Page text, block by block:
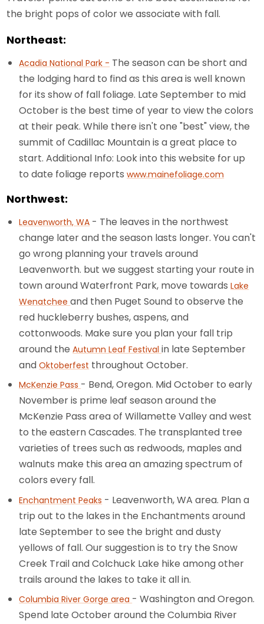
the bright pops of color we associate with fall.
Northeast:
Acadia National Park - The season can be short and
the lodging hard to find as this area is well known
for its show of fall foliage. Late September to mid
October is the best time of year to view the colors
at their peak. While there isn't one "best" view, the
summit of Cadillac Mountain is a great place to
start. Additional Info: Look into this website for up
to date foliage reportswww.mainefoliage.com
Northwest:
Leavenworth, WA - The leaves in the northwest
change later and the season lasts longer. You can't
go wrong planning your travels around
Leavenworth. but we suggest starting your route in
town around Waterfront Park, move towardsLake
Wenatcheeand then Puget Sound to observe the
red huckleberry bushes, aspens, and
cottonwoods. Make sure you plan your fall trip
around theAutumn Leaf Festivalin late September
andOktoberfest throughout October.
McKenzie Pass - Bend, Oregon. Mid October to early
November is prime leaf season around the
McKenzie Pass area of Willamette Valley and west
to the eastern Cascades. The transplanted tree
varieties of trees such as redwoods, maples and
walnuts make this area an amazing spectrum of
colors every fall.
Enchantment Peaks - Leavenworth, WA area. Plan a
trip out to the lakes in the Enchantments around
late September to see the bright and dusty
yellows of fall. Our suggestion is to try the Snow
Creek Trail and Colchuck Lake hike among other
trails around the lakes to take it all in.
Columbia River Gorge area - Washington and Oregon.
Spend late October around the Columbia River